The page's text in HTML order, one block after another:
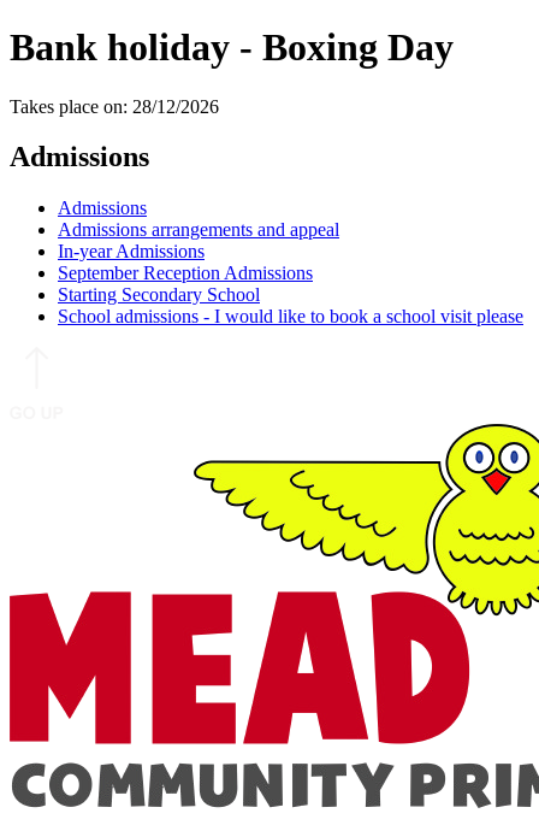
Bank holiday - Boxing Day
Takes place on: 28/12/2026
Admissions
Admissions
Admissions arrangements and appeal
In-year Admissions
September Reception Admissions
Starting Secondary School
School admissions - I would like to book a school visit please